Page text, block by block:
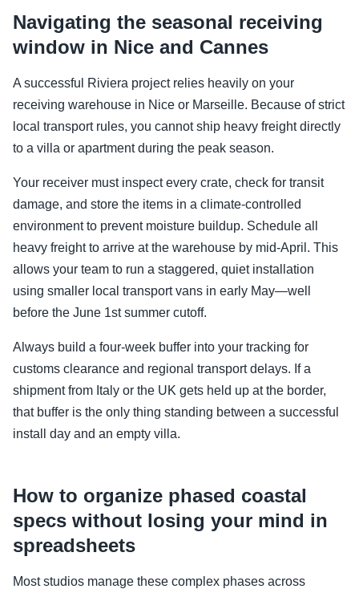
Navigating the seasonal receiving
window in Nice and Cannes
A successful Riviera project relies heavily on your
receiving warehouse in Nice or Marseille. Because of strict
local transport rules, you cannot ship heavy freight directly
to a villa or apartment during the peak season.
Your receiver must inspect every crate, check for transit
damage, and store the items in a climate-controlled
environment to prevent moisture buildup. Schedule all
heavy freight to arrive at the warehouse by mid-April. This
allows your team to run a staggered, quiet installation
using smaller local transport vans in early May—well
before the June 1st summer cutoff.
Always build a four-week buffer into your tracking for
customs clearance and regional transport delays. If a
shipment from Italy or the UK gets held up at the border,
that buffer is the only thing standing between a successful
install day and an empty villa.
How to organize phased coastal
specs without losing your mind in
spreadsheets
Most studios manage these complex phases across